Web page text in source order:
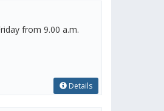
from 9.00 a.m.
Details